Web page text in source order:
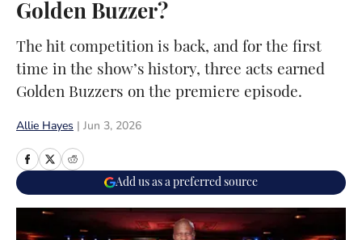
Golden Buzzer?
The hit competition is back, and for the first
time in the show’s history, three acts earned
Golden Buzzers on the premiere episode.
Allie Hayes Jun 3, 2026
Add us as a preferred source